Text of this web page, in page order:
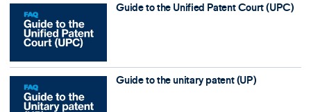
Guide to the Unified Patent Court (UPC)
Guide to the unitary patent (UP)